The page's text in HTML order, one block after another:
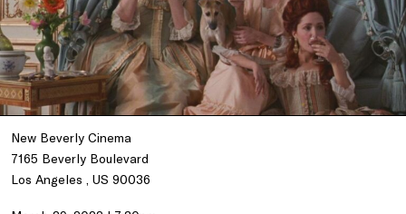
New Beverly Cinema
7165 Beverly Boulevard
Los Angeles , US 90036